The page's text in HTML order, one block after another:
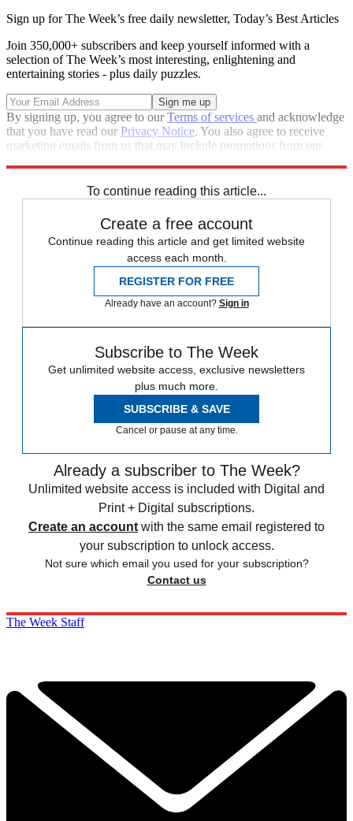
Sign up for The Week’s free daily newsletter, Today’s Best Articles
Join 350,000+ subscribers and keep yourself informed with a
selection of The Week’s most interesting, enlightening and
entertaining stories - plus daily puzzles.
By signing up, you agree to ourTerms of services and acknowledge
that you have read our Privacy Notice. You also agree to receive
marketing emails from us that may include promotions from our
To continue reading this article...
Create a free account
Continue reading this article and get limited website
access each month.
REGISTER FOR FREE
Already have an account? Sign in
Subscribe to The Week
Get unlimited website access, exclusive newsletters
plus much more.
SUBSCRIBE & SAVE
Cancel or pause at any time.
Already a subscriber to The Week?
Unlimited website access is included with Digital and
Print + Digital subscriptions.
Create an account with the same email registered to
your subscription to unlock access.
Not sure which email you used for your subscription?
Contact us
The Week Staff